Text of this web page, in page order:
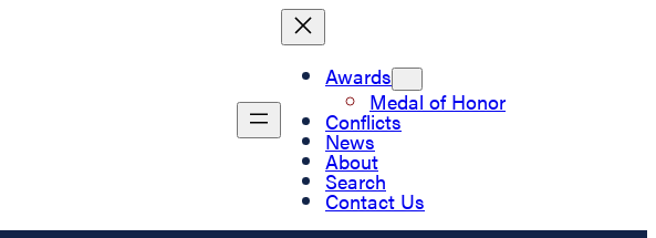
Awards
Medal of Honor
Conflicts
News
About
Search
Contact Us